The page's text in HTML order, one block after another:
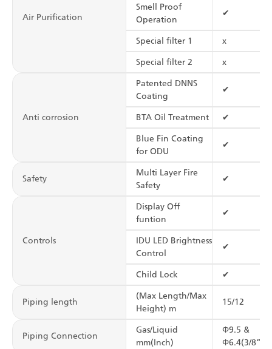
Air Purification
Smell Proof
Operation
✔
Special filter 1 x
Special filter 2 x
Anti corrosion
Patented DNNS
Coating
✔
BTA Oil Treatment ✔
Blue Fin Coating
for ODU
✔
Safety
Multi Layer Fire
Safety
✔
Controls
Display Off
funtion
✔
IDU LED Brightness
Control
✔
Child Lock ✔
Piping length
(Max Length/Max
Height) m
15/12
Piping Connection
Gas/Liquid
mm(Inch)
Φ9.5 &
Φ6.4(3/